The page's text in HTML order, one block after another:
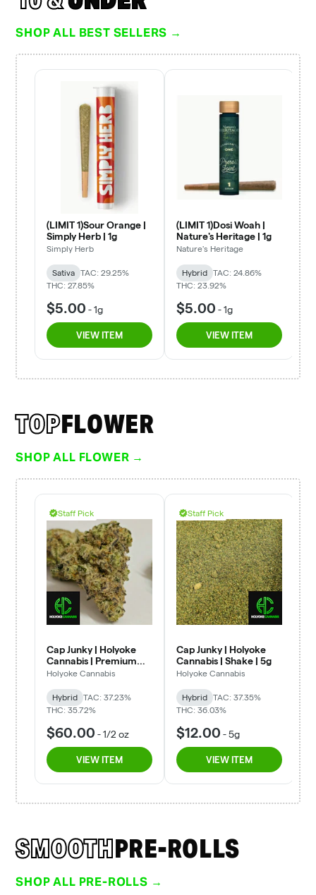
SHOP ALL BEST SELLERS →
TOPFLOWER
SHOP ALL FLOWER →
SMOOTHPRE-ROLLS
SHOP ALL PRE-ROLLS →